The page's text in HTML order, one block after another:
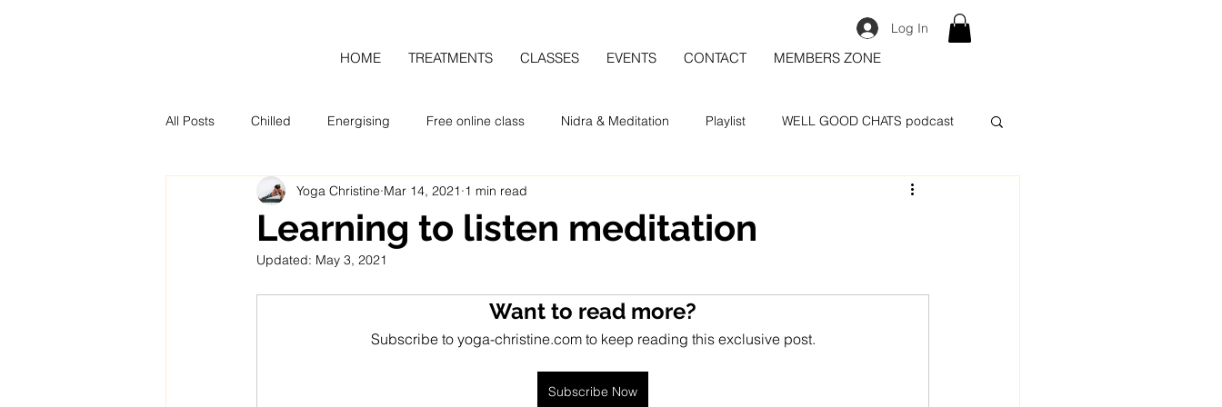
HOME TREATMENTS CLASSES EVENTS CONTACT MEMBERS ZONE
Log In
All Posts Chilled Energising Free online class Nidra & Meditation Playlist WELL GOOD CHATS podcast
Monthly Tool Kit
Learning to listen meditation
Yoga Christine Mar 14, 2021 1 min read
Updated: May 3, 2021
Want to read more?
Subscribe to yoga-christine.com to keep reading this exclusive post.
Subscribe Now